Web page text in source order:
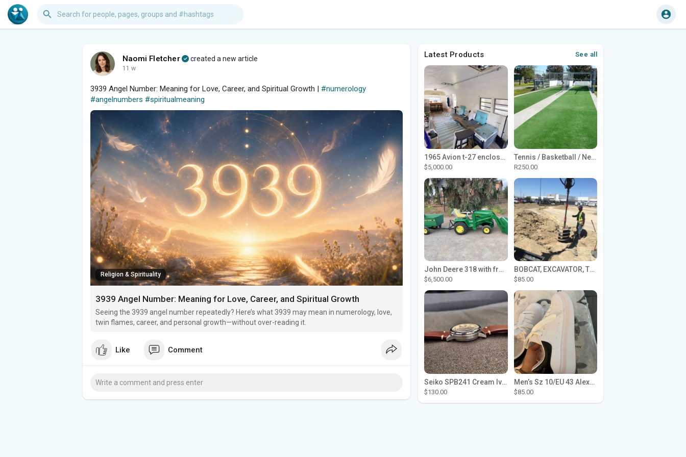
Naomi Fletcher created a new article
11 w
3939 Angel Number: Meaning for Love, Career, and Spiritual Growth | #numerology
#angelnumbers #spiritualmeaning
Religion & Spirituality
3939 Angel Number: Meaning for Love, Career, and Spiritual Growth
Seeing the 3939 angel number repeatedly? Here’s what 3939 may mean in numerology, love,
twin flames, career, and personal growth—without over-reading it.
Like Comment
Latest Products See all
1965 Avion t-27 enclosed utility cargo trailer
$5,000.00
Tennis / Basketball / Netball Court Project
R250.00
John Deere 318 with front loader
$6,500.00
BOBCAT, EXCAVATOR, TRACTOR WORK FOR HIRE
$85.00
Seiko SPB241 Cream Ivory Alpinist 1959 SBDC145 Laurel
$130.00
Men’s Sz 10/EU 43 Alexander McQueen Shoes (Reps)
$85.00